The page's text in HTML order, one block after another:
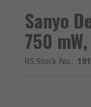
Sanyo
750
RS Stock No.: